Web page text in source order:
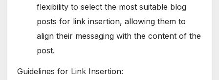
flexibility to select the most suitable blog
posts for link insertion, allowing them to
align their messaging with the content of the
post.
Guidelines for Link Insertion: